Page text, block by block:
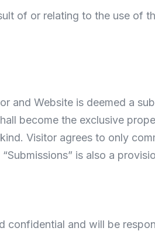
of or relating to the use of
Website is deemed a
become the exclusive
Visitor agrees to only
is also a
and will be